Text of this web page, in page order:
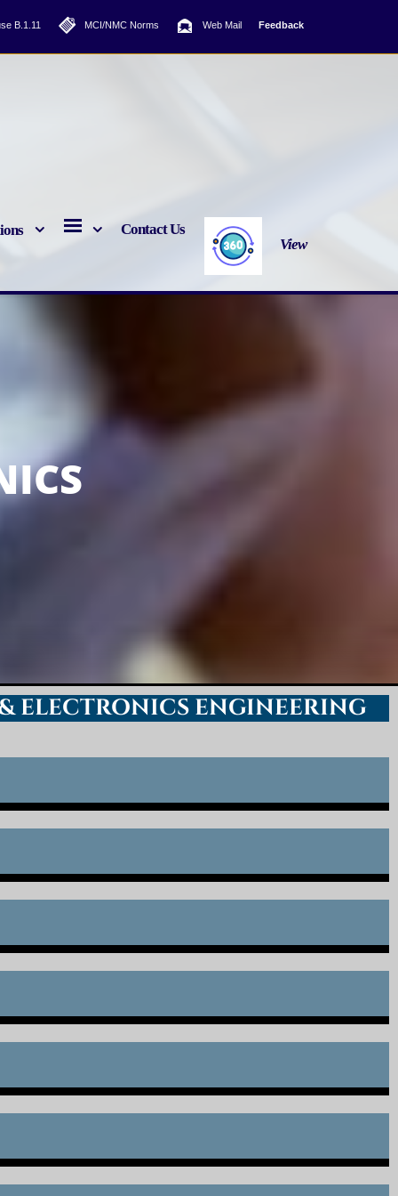
B.1.11 MCI/NMC Norms Web Mail
Feedback
Contact Us
View
ENGINEERING